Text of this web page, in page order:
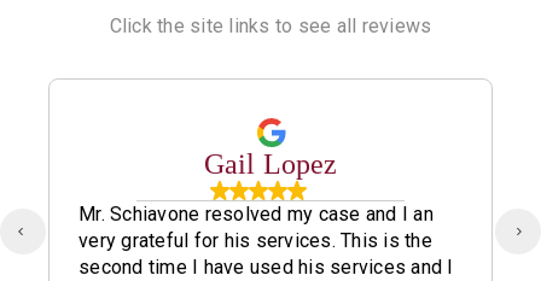
Click the site links to see all reviews
Gail Lopez
Mr. Schiavone resolved my case and I an
very grateful for his services. This is the
second time I have used his services and I